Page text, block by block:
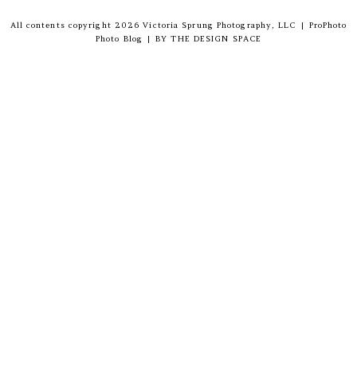
All contents copyright 2026 Victoria Sprung Photography, LLC |
ProPhoto
Photo Blog
| BYTHE DESIGN SPACE